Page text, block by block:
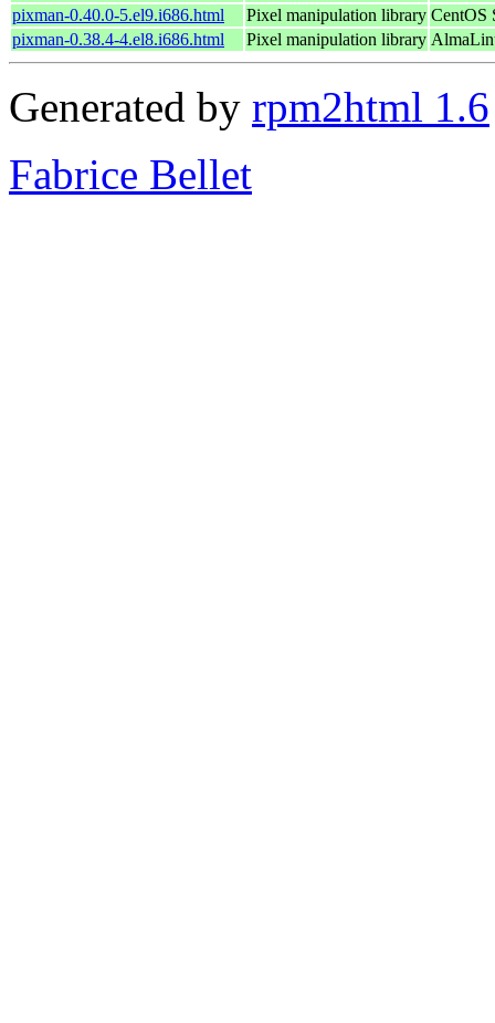
pixman-0.40.0-5.el9.i686.html Pixel manipulation library CentOS
pixman-0.38.4-4.el8.i686.html
Pixel manipulation library
Generated by rpm2html 1.6
Fabrice Bellet